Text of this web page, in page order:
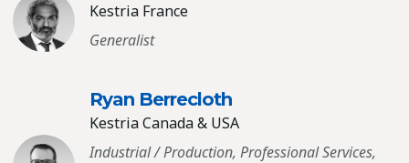
Kestria France
Generalist
Ryan Berrecloth
Kestria Canada & USA
Industrial / Production, Professional Services,